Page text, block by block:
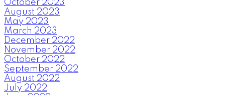
October 2023
August 2023
May 2023
March 2023
December 2022
November 2022
October 2022
September 2022
August 2022
July 2022